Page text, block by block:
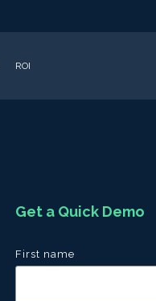
ROI
Get a Quick Demo
First name